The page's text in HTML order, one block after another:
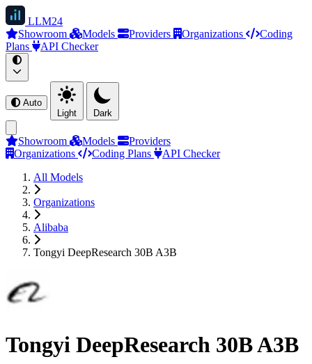
LLM24
Showroom
Models Providers Organizations
Coding
Plans
API Checker
Auto
Light
Dark
Showroom Models
Providers
Organizations
Coding Plans
API Checker
All Models
Organizations
Alibaba
Tongyi DeepResearch 30B A3B
Tongyi DeepResearch 30B A3B